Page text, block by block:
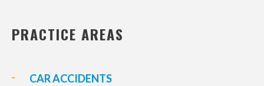
PRACTICE AREAS
CAR ACCIDENTS